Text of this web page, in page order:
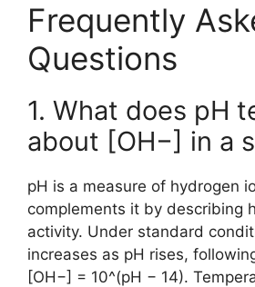
Frequently
Questions
1. What does pH
about [OH−] in a
pH is a measure of hydrogen
complements it by describing
activity. Under standard
increases as pH rises,
[OH−] = 10^(pH − 14).